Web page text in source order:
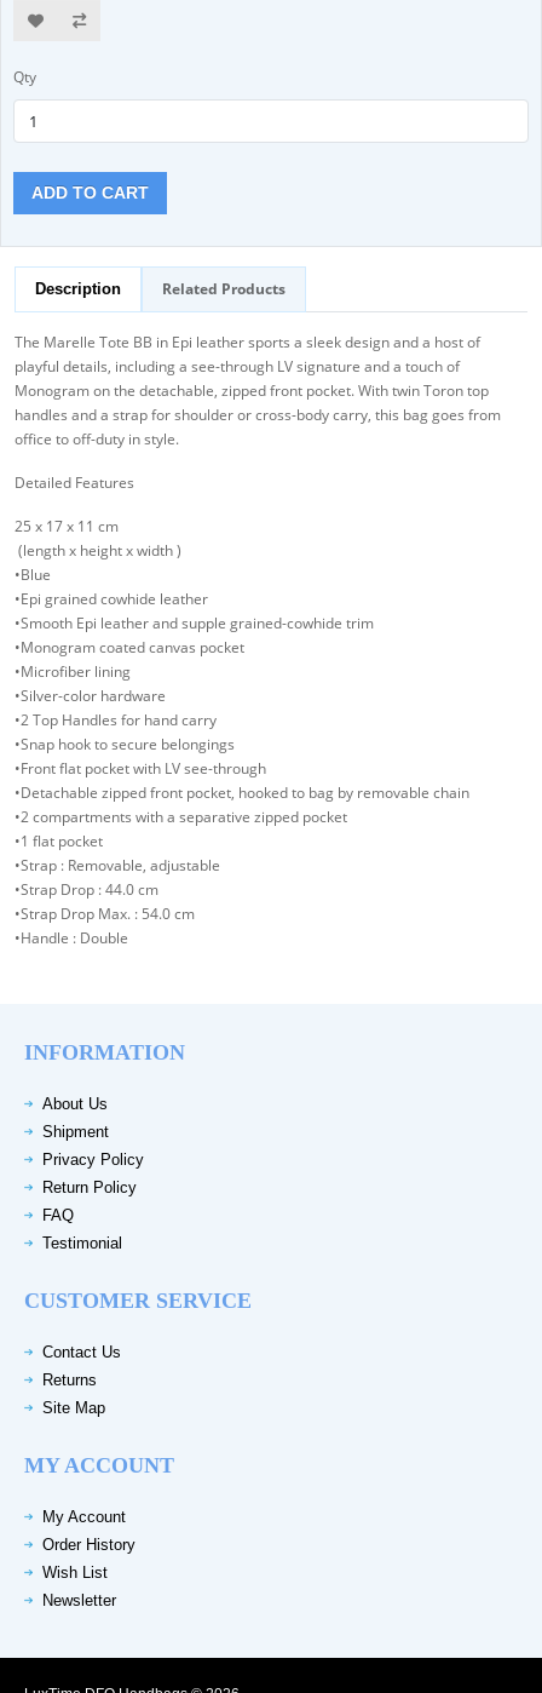
Qty
ADD TO CART
Description Related Products
The Marelle Tote BB in Epi leather sports a sleek design and a host of
playful details, including a see-through LV signature and a touch of
Monogram on the detachable, zipped front pocket. With twin Toron top
handles and a strap for shoulder or cross-body carry, this bag goes from
office to off-duty in style.
Detailed Features
25 x 17 x 11 cm
(length x height x width )
•Blue
•Epi grained cowhide leather
•Smooth Epi leather and supple grained-cowhide trim
•Monogram coated canvas pocket
•Microfiber lining
•Silver-color hardware
•2 Top Handles for hand carry
•Snap hook to secure belongings
•Front flat pocket with LV see-through
•Detachable zipped front pocket, hooked to bag by removable chain
•2 compartments with a separative zipped pocket
•1 flat pocket
•Strap : Removable, adjustable
•Strap Drop : 44.0 cm
•Strap Drop Max. : 54.0 cm
•Handle : Double
INFORMATION
About Us
Shipment
Privacy Policy
Return Policy
FAQ
Testimonial
CUSTOMER SERVICE
Contact Us
Returns
Site Map
MY ACCOUNT
My Account
Order History
Wish List
Newsletter